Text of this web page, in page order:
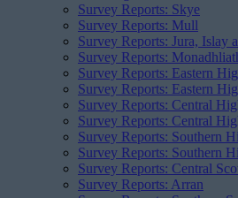
Survey Reports: Skye
Survey Reports: Mull
Survey Reports: Jura, Islay
Survey Reports:
Survey Reports: Eastern
Survey Reports: Eastern
Survey Reports: Central
Survey Reports: Central
Survey Reports: Southern
Survey Reports: Southern
Survey Reports: Central
Survey Reports: Arran